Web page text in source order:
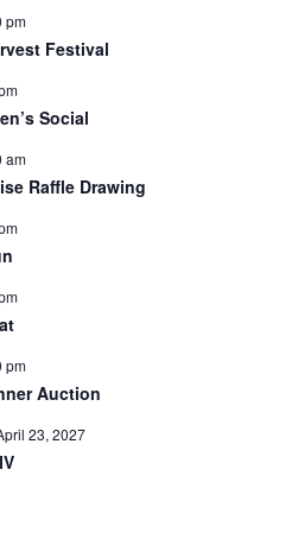
pm
Festival
Social
am
Raffle Drawing
pm
Auction
23, 2027